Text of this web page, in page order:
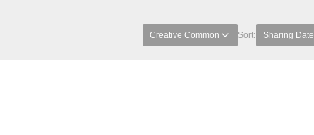
Creative Common Sort: Sharing Date